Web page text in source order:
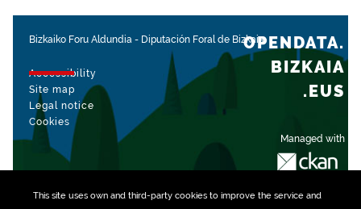
This site uses own and third-party cookiesto improve the service and
Bizkaiko Foru Aldundia - Diputación Foral de Bizkaia
Accessibility
Site map
Legal notice
Cookies
Managed with
OPENDATA.
BIZKAIA
.EUS